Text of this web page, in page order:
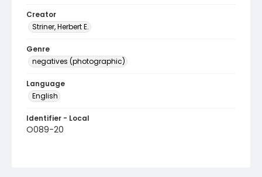
Creator
Striner, Herbert E.
Genre
negatives (photographic)
Language
English
Identifier - Local
O089-20